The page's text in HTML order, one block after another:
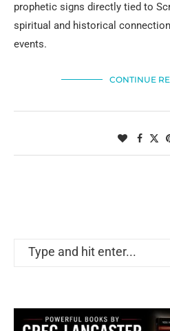
prophetic signs directly tied to
spiritual and historical
events.
CONTINUE